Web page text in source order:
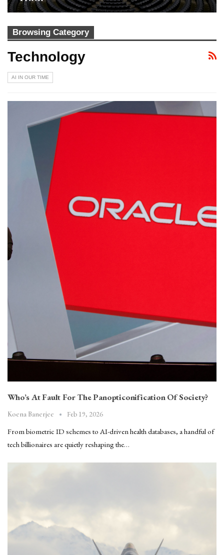
Browsing Category
Technology
AI IN OUR TIME
Who’s At Fault For The Panopticonification Of Society?
Koena Banerjee Feb 19, 2026
From biometric ID schemes to AI-driven health databases, a handful of
tech billionaires are quietly reshaping the…